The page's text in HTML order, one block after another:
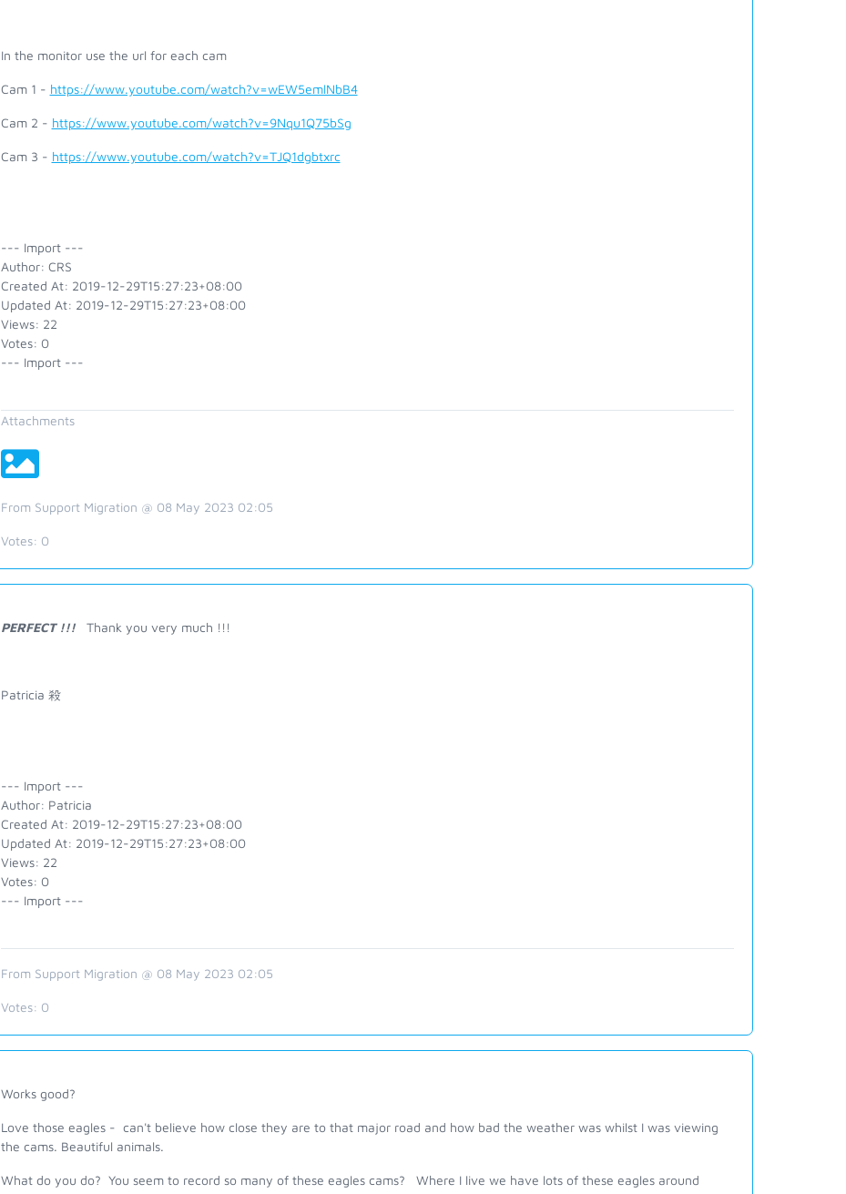
In the monitor use the url for each cam
Cam 1 - https://www.youtube.com/watch?v=wEW5emlNbB4
Cam 2 - https://www.youtube.com/watch?v=9Nqu1Q75bSg
Cam 3 - https://www.youtube.com/watch?v=TJQ1dgbtxrc
--- Import ---
Author: CRS
Created At: 2019-12-29T15:27:23+08:00
Updated At: 2019-12-29T15:27:23+08:00
Views: 22
Votes: 0
--- Import ---
Attachments
From Support Migration @ 08 May 2023 02:05
Votes: 0
PERFECT !!! Thank you very much !!!
Patricia 殺
--- Import ---
Author: Patricia
Created At: 2019-12-29T15:27:23+08:00
Updated At: 2019-12-29T15:27:23+08:00
Views: 22
Votes: 0
--- Import ---
From Support Migration @ 08 May 2023 02:05
Votes: 0
Works good?
Love those eagles - can't believe how close they are to that major road and how bad the weather was whilst I was viewing
the cams. Beautiful animals.
What do you do? You seem to record so many of these eagles cams? Where I live we have lots of these eagles around